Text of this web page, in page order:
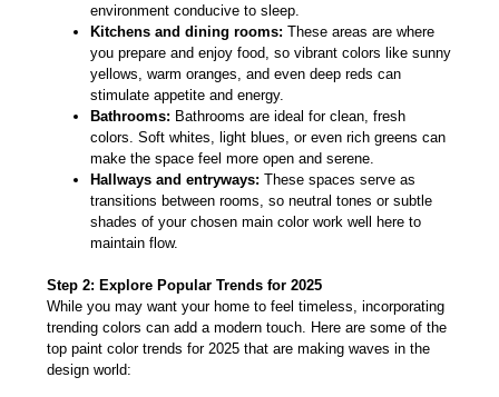
environment conducive to sleep.
Kitchens and dining rooms: These areas are where
you prepare and enjoy food, so vibrant colors like sunny
yellows, warm oranges, and even deep reds can
stimulate appetite and energy.
Bathrooms: Bathrooms are ideal for clean, fresh
colors. Soft whites, light blues, or even rich greens can
make the space feel more open and serene.
Hallways and entryways: These spaces serve as
transitions between rooms, so neutral tones or subtle
shades of your chosen main color work well here to
maintain flow.
Step 2: Explore Popular Trends for 2025
While you may want your home to feel timeless, incorporating
trending colors can add a modern touch. Here are some of the
top paint color trends for 2025 that are making waves in the
design world: